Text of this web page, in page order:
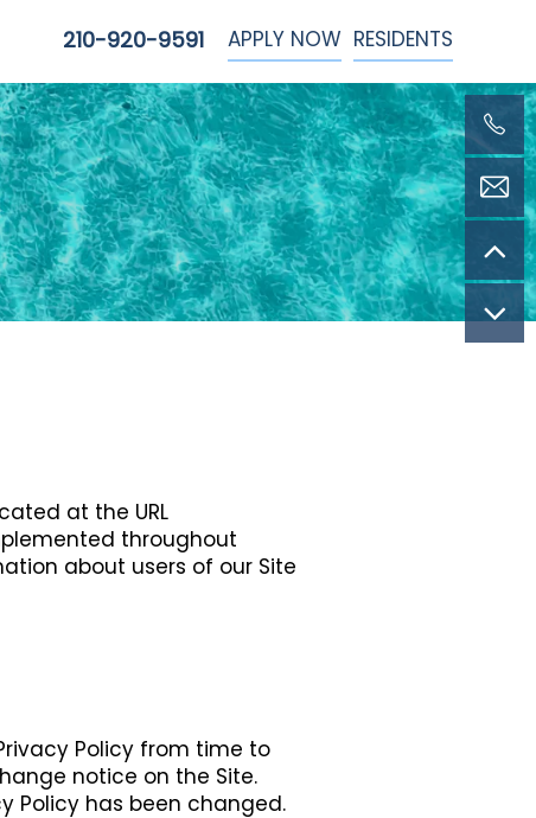
210-920-9591 APPLY NOW RESIDENTS
at the URL
throughout
about users of our Site
Policy from time to
notice on the Site.
Policy has been changed.